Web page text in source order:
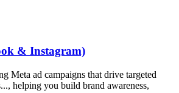
& Instagram)
Meta ad campaigns that drive targeted
..., helping you build brand awareness,